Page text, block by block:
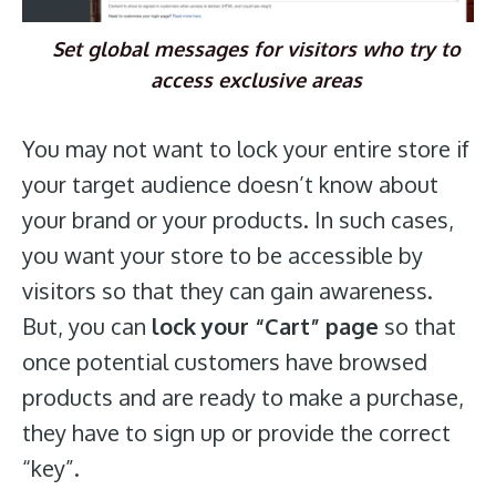
Set global messages for visitors who try to
access exclusive areas
You may not want to lock your entire store if
your target audience doesn’t know about
your brand or your products. In such cases,
you want your store to be accessible by
visitors so that they can gain awareness.
But, you can lock your “Cart” page so that
once potential customers have browsed
products and are ready to make a purchase,
they have to sign up or provide the correct
“key”.